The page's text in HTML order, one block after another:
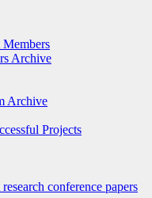
Archive
Archive
Projects
research conference papers